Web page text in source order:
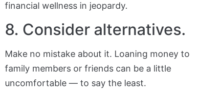
financial wellness in jeopardy.
8. Consider alternatives.
Make no mistake about it. Loaning money to
family members or friends can be a little
uncomfortable — to say the least.